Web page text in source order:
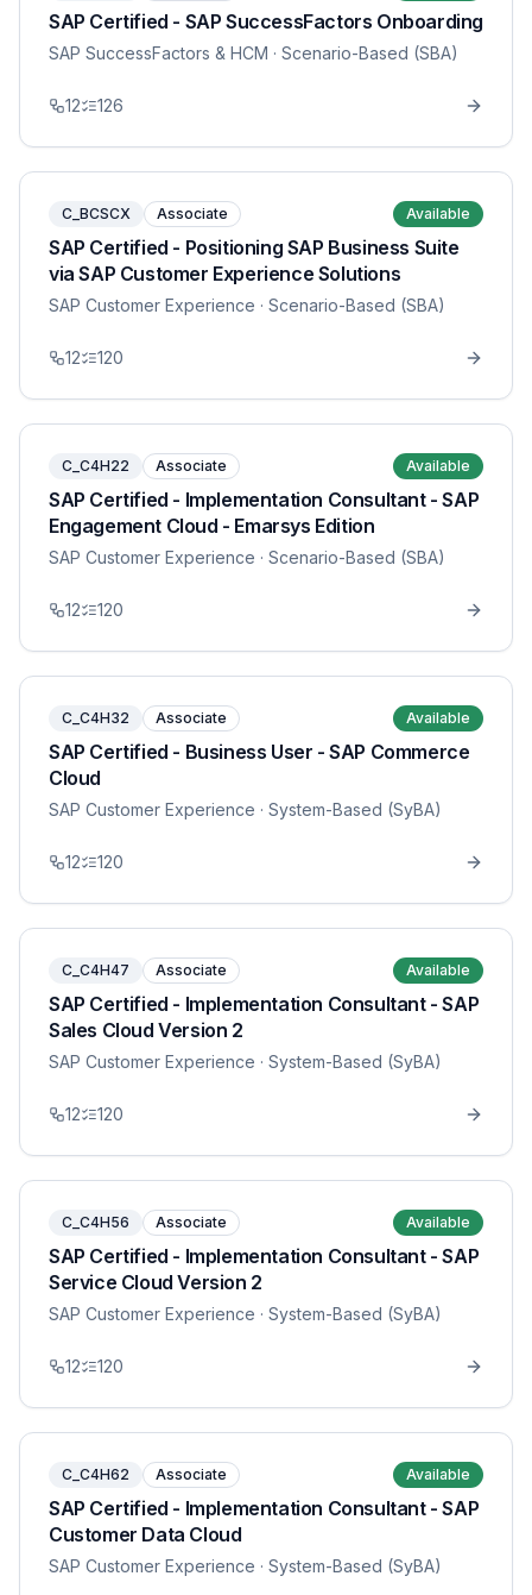
SAP Certified - SAP SuccessFactors Onboarding
SAP SuccessFactors & HCM · Scenario-Based (SBA)
12 126
C_BCSCX Associate Available
SAP Certified - Positioning SAP Business Suite
via SAP Customer Experience Solutions
SAP Customer Experience · Scenario-Based (SBA)
12 120
C_C4H22 Associate Available
SAP Certified - Implementation Consultant - SAP
Engagement Cloud - Emarsys Edition
SAP Customer Experience · Scenario-Based (SBA)
12 120
C_C4H32 Associate Available
SAP Certified - Business User - SAP Commerce
Cloud
SAP Customer Experience · System-Based (SyBA)
12 120
C_C4H47 Associate Available
SAP Certified - Implementation Consultant - SAP
Sales Cloud Version 2
SAP Customer Experience · System-Based (SyBA)
12 120
C_C4H56 Associate Available
SAP Certified - Implementation Consultant - SAP
Service Cloud Version 2
SAP Customer Experience · System-Based (SyBA)
12 120
C_C4H62 Associate Available
SAP Certified - Implementation Consultant - SAP
Customer Data Cloud
SAP Customer Experience · System-Based (SyBA)